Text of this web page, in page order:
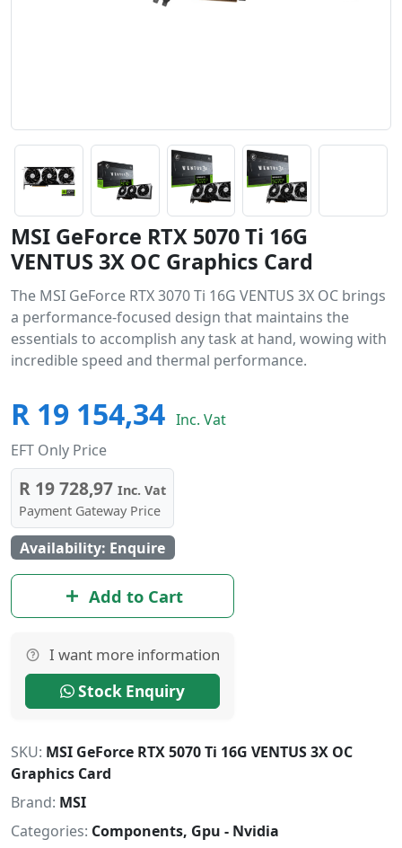
MSI GeForce RTX 5070 Ti 16G
VENTUS 3X OC Graphics Card
The MSI GeForce RTX 3070 Ti 16G VENTUS 3X OC brings
a performance-focused design that maintains the
essentials to accomplish any task at hand, wowing with
incredible speed and thermal performance.
R 19 154,34 Inc. Vat
EFT Only Price
R 19 728,97 Inc. Vat
Payment Gateway Price
Availability: Enquire
Add to Cart
I want more information
Stock Enquiry
SKU: MSI GeForce RTX 5070 Ti 16G VENTUS 3X OC
Graphics Card
Brand: MSI
Categories: Components, Gpu - Nvidia